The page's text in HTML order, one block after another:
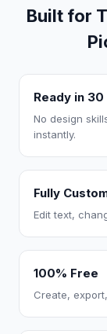
Built for
Ready in
No design
instantly.
Fully
Edit text,
100% Free
Create,